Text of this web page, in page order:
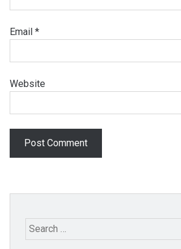
Email *
Website
Search
for: